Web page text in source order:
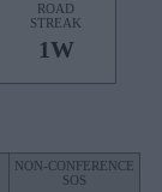
ROAD
STREAK
1W
NON-CONFERENCE
SOS